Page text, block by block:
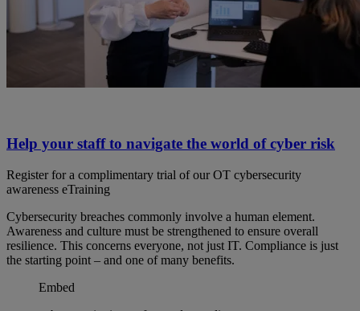
Help your staff to navigate the world of cyber risk
Register for a complimentary trial of our OT cybersecurity
awareness eTraining
Cybersecurity breaches commonly involve a human element.
Awareness and culture must be strengthened to ensure overall
resilience. This concerns everyone, not just IT. Compliance is just
the starting point – and one of many benefits.
Embed